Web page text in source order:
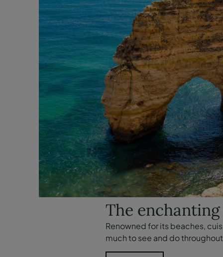
The
Renowned for its beaches,
much to see and do